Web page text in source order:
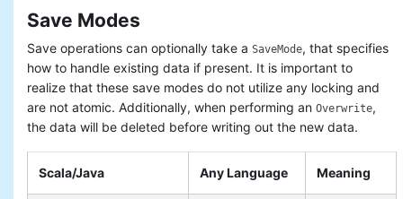
Save Modes
Save operations can optionally take a SaveMode, that specifies
how to handle existing data if present. It is important to
realize that these save modes do not utilize any locking and
are not atomic. Additionally, when performing an Overwrite,
the data will be deleted before writing out the new data.
Scala/Java Any Language Meaning